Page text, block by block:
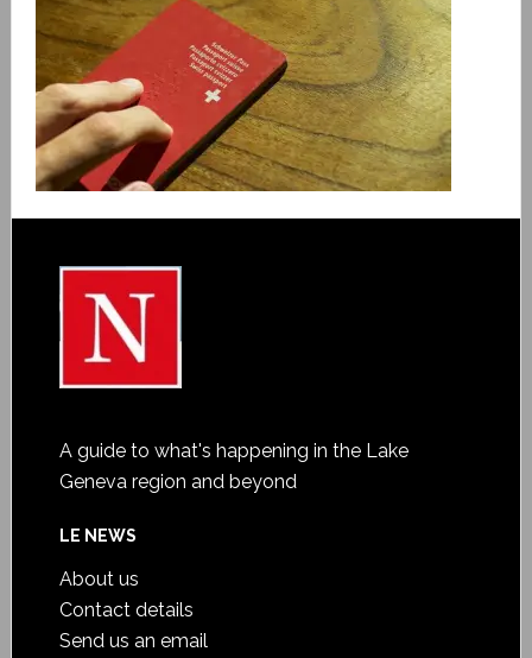
A guide to what's happening in the Lake
Geneva region and beyond
LE NEWS
About us
Contact details
Send us an email